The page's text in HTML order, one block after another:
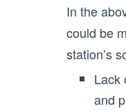
In the
could be
station’s
Lack
and